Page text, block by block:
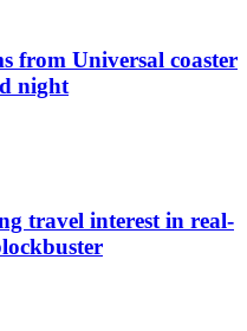
from Universal coaster
night
travel interest in real-